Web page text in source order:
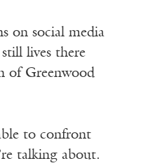
on social media
lives there
of Greenwood
to confront
talking about.